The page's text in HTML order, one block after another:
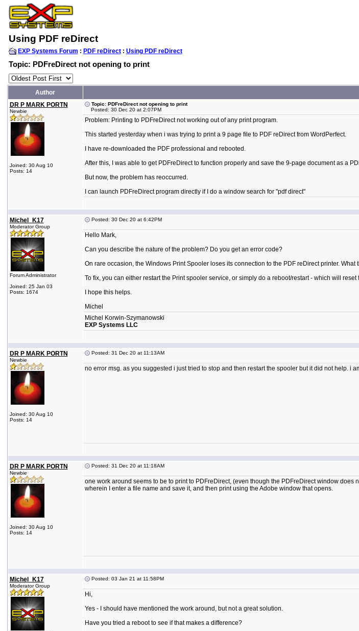
Using PDF reDirect
EXP Systems Forum : PDF reDirect: Using PDF reDirect
Topic: PDFreDirect not opening to print
Author
DR P MARK PORTN
Newbie
Joined: 30 Aug 10
Posts: 14
Topic: PDFreDirect not opening to print
Posted: 30 Dec 20 at 2:07PM
Problem: Printing to PDFreDirect not working out of any print program.
This started yesterday when i was trying to print a 9 page file to PDF reDirect from WordPerfect.
I have re-downloaded the PDF professional and rebooted.
After this, I was able to get PDFreDirect to function properly and save the 9-page document as a
But now, the problem has reoccurred.
I can launch PDFreDirect program directly if I do a window search for "pdf direct"
Michel_K17
Moderator Group
Forum Administrator
Joined: 25 Jan 03
Posts: 1674
Posted: 30 Dec 20 at 6:42PM
Hello Mark,
Can you describe the nature of the problem? Do you get an error code?
On rare occasion, the Windows Print Spooler loses its connection to the PDF reDirect printer.
To fix, you can either restart the Print spooler service, or simply do a reboot/restart - which will
I hope this helps.
Michel
Michel Korwin-Szymanowski
EXP Systems LLC
DR P MARK PORTN
Newbie
Joined: 30 Aug 10
Posts: 14
Posted: 31 Dec 20 at 11:13AM
no error msg. as you suggested i just tried to stop and then restart the spooler but it did not help.
DR P MARK PORTN
Newbie
Joined: 30 Aug 10
Posts: 14
Posted: 31 Dec 20 at 11:18AM
one work around seems to be to print to PDFreDirect, (even though the PDFreDirect window
wherein I enter a file name and save it, and then print using the Adobe window that opens.
Michel_K17
Moderator Group
Posted: 03 Jan 21 at 11:58PM
Hi,
Yes - I should have mentioned the work around, but not a great solution.
Have you tried a reboot to see if that makes a difference?